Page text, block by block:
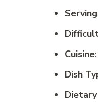
Cuisine
Dish